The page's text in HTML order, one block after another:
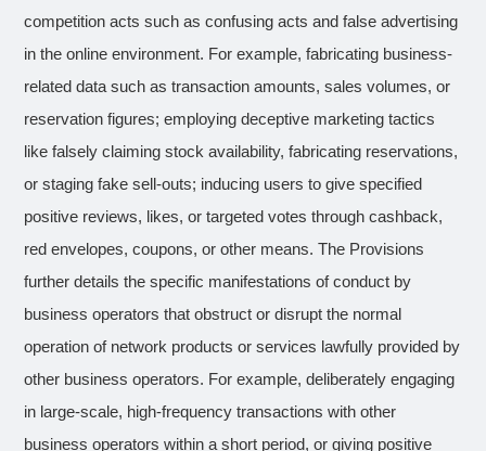
competition acts such as confusing acts and false advertising
in the online environment. For example, fabricating business-
related data such as transaction amounts, sales volumes, or
reservation figures; employing deceptive marketing tactics
like falsely claiming stock availability, fabricating reservations,
or staging fake sell-outs; inducing users to give specified
positive reviews, likes, or targeted votes through cashback,
red envelopes, coupons, or other means. The Provisions
further details the specific manifestations of conduct by
business operators that obstruct or disrupt the normal
operation of network products or services lawfully provided by
other business operators. For example, deliberately engaging
in large-scale, high-frequency transactions with other
business operators within a short period, or giving positive